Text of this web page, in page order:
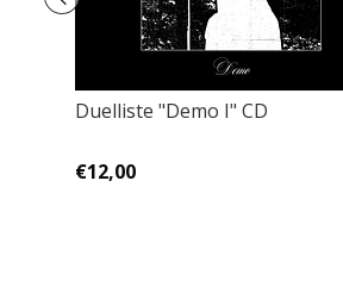
Duelliste "Demo I" CD
€12,00